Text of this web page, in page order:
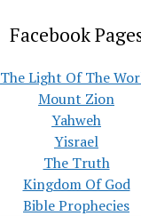
Facebook
The Light Of The
Mount Zion
Yahweh
Yisrael
The Truth
Kingdom Of God
Bible Prophecies